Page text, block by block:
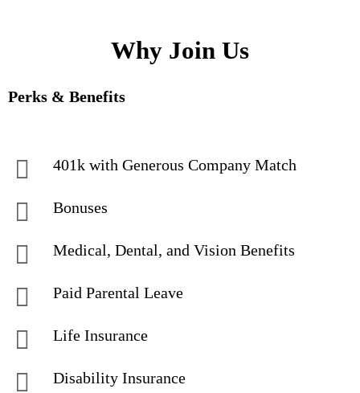
Why Join Us
Perks & Benefits
401k with Generous Company Match
Bonuses
Medical, Dental, and Vision Benefits
Paid Parental Leave
Life Insurance
Disability Insurance